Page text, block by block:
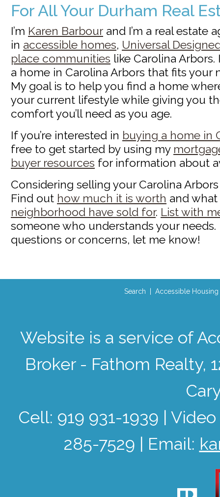
For All Your Durham Real
I’m Karen Barbour and I’m a real estate
in accessible homes, Universal
place communities like Carolina
a home in Carolina Arbors that fits your
My goal is to help you find a home
your current lifestyle while giving you
comfort you’ll need as you age.
If you’re interested in buying a home in
free to get started by using my
buyer resources for information about
Considering selling your Carolina
Find out how much it is worth and what
neighborhood have sold for. List with
someone who understands your needs.
questions or concerns, let me know!
Search Accessible Housing
Website is a service of
Broker - Fathom Realty,
Cell: 919 931-1939 |
285-7529 | Email: